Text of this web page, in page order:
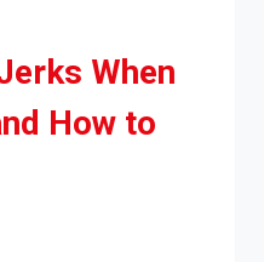
When
How to